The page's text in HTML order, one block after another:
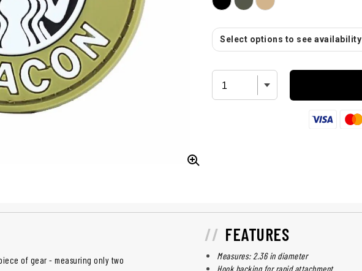
Select options to see availability
of gear - measuring only two
FEATURES
Measures: 2.36 in diameter
Hook backing for rapid attachment